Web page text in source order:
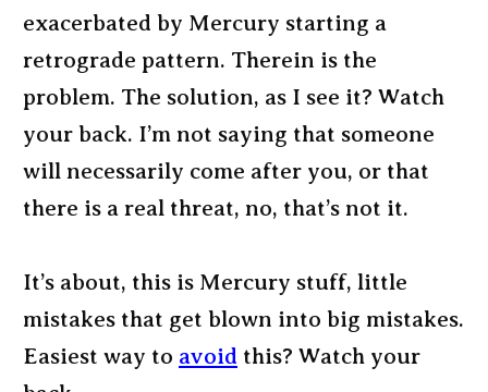
exacerbated by Mercury starting a
retrograde pattern. Therein is the
problem. The solution, as I see it? Watch
your back. I’m not saying that someone
will necessarily come after you, or that
there is a real threat, no, that’s not it.
It’s about, this is Mercury stuff, little
mistakes that get blown into big mistakes.
Easiest way to avoid this? Watch your